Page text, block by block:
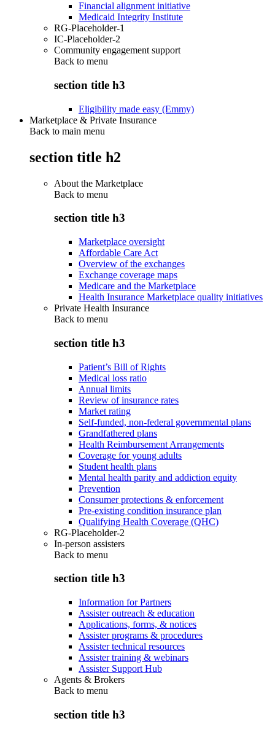
Financial alignment initiative
Medicaid Integrity Institute
RG-Placeholder-1
IC-Placeholder-2
Community engagement support
Back to menu
section title h3
Eligibility made easy (Emmy)
Marketplace & Private Insurance
Back to main menu
section title h2
About the Marketplace
Back to menu
section title h3
Marketplace oversight
Affordable Care Act
Overview of the exchanges
Exchange coverage maps
Medicare and the Marketplace
Health Insurance Marketplace quality initiatives
Private Health Insurance
Back to menu
section title h3
Patient’s Bill of Rights
Medical loss ratio
Annual limits
Review of insurance rates
Market rating
Self-funded, non-federal governmental plans
Grandfathered plans
Health Reimbursement Arrangements
Coverage for young adults
Student health plans
Mental health parity and addiction equity
Prevention
Consumer protections & enforcement
Pre-existing condition insurance plan
Qualifying Health Coverage (QHC)
RG-Placeholder-2
In-person assisters
Back to menu
section title h3
Information for Partners
Assister outreach & education
Applications, forms, & notices
Assister programs & procedures
Assister technical resources
Assister training & webinars
Assister Support Hub
Agents & Brokers
Back to menu
section title h3